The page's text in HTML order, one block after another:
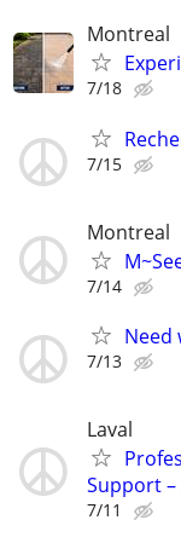
Montreal
7/18
7/15
Montreal
7/14
Need
7/13
Laval
Support –
7/11